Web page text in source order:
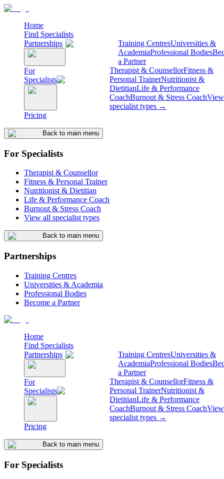
Home
Find Specialists
Partnerships
Training CentresUniversities &
AcademiaProfessional Bodies
a Partner
For
Specialists
Therapist & CounsellorFitness &
Personal TrainerNutritionist &
DietitianLife & Performance
CoachBurnout & Stress Coach
specialist types →
Pricing
Back to main menu
For Specialists
Therapist & Counsellor
Fitness & Personal Trainer
Nutritionist & Dietitian
Life & Performance Coach
Burnout & Stress Coach
View all specialist types
Back to main menu
Partnerships
Training Centres
Universities & Academia
Professional Bodies
Become a Partner
Home
Find Specialists
Partnerships
Training CentresUniversities &
AcademiaProfessional Bodies
a Partner
For
Specialists
Therapist & CounsellorFitness &
Personal TrainerNutritionist &
DietitianLife & Performance
CoachBurnout & Stress Coach
specialist types →
Pricing
Back to main menu
For Specialists